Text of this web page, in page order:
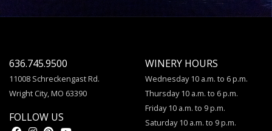
636.745.9500
11008 Schreckengast Rd.
Wright City, MO 63390
FOLLOW US
WINERY HOURS
Wednesday 10 a.m. to 6 p.m.
Thursday 10 a.m. to 6 p.m.
Friday 10 a.m. to 9 p.m.
Saturday 10 a.m. to 9 p.m.